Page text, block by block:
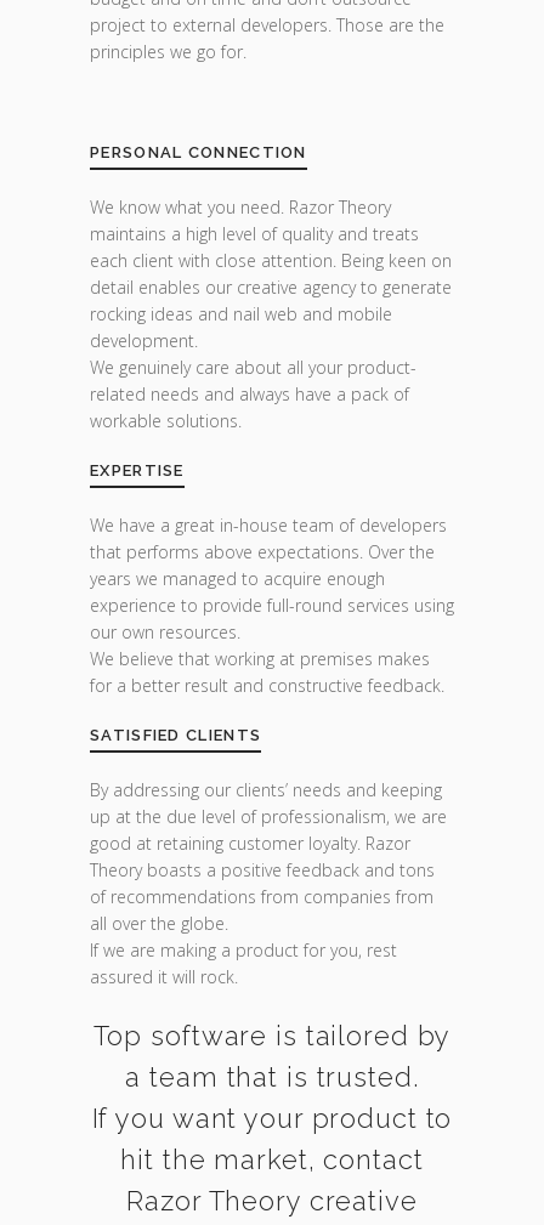
project to external developers. Those are the
principles we go for.
PERSONAL CONNECTION
We know what you need. Razor Theory
maintains a high level of quality and treats
each client with close attention. Being keen on
detail enables our creative agency to generate
rocking ideas and nail web and mobile
development.
We genuinely care about all your product-
related needs and always have a pack of
workable solutions.
EXPERTISE
We have a great in-house team of developers
that performs above expectations. Over the
years we managed to acquire enough
experience to provide full-round services using
our own resources.
We believe that working at premises makes
for a better result and constructive feedback.
SATISFIED CLIENTS
By addressing our clients’ needs and keeping
up at the due level of professionalism, we are
good at retaining customer loyalty. Razor
Theory boasts a positive feedback and tons
of recommendations from companies from
all over the globe.
If we are making a product for you, rest
assured it will rock.
Top software is tailored by
a team that is trusted.
If you want your product to
hit the market, contact
Razor Theory creative